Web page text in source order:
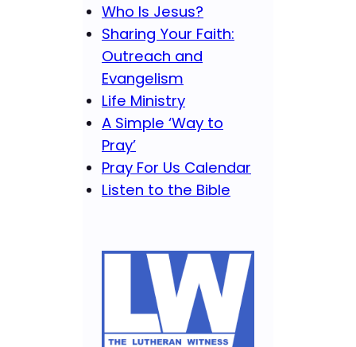
Who Is Jesus?
Sharing Your Faith:
Outreach and
Evangelism
Life Ministry
A Simple ‘Way to
Pray’
Pray For Us Calendar
Listen to the Bible